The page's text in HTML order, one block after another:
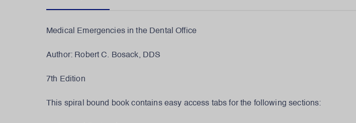
Medical Emergencies in the Dental Office
Author: Robert C. Bosack, DDS
7th Edition
This spiral bound book contains easy access tabs for the following sections: